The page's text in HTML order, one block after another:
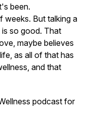
been.
weeks. But talking a
so good. That
maybe believes
as all of that has
and that
podcast for